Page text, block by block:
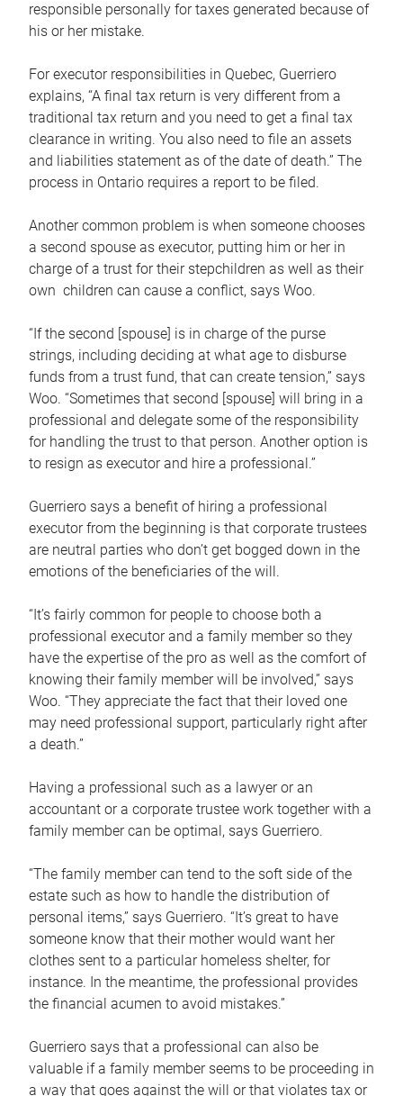
responsible personally for taxes generated because of
his or her mistake.
For executor responsibilities in Quebec, Guerriero
explains, “A final tax return is very different from a
traditional tax return and you need to get a final tax
clearance in writing. You also need to file an assets
and liabilities statement as of the date of death.” The
process in Ontario requires a report to be filed.
Another common problem is when someone chooses
a second spouse as executor, putting him or her in
charge of a trust for their stepchildren as well as their
own children can cause a conflict, says Woo.
“If the second [spouse] is in charge of the purse
strings, including deciding at what age to disburse
funds from a trust fund, that can create tension,” says
Woo. “Sometimes that second [spouse] will bring in a
professional and delegate some of the responsibility
for handling the trust to that person. Another option is
to resign as executor and hire a professional.”
Guerriero says a benefit of hiring a professional
executor from the beginning is that corporate trustees
are neutral parties who don’t get bogged down in the
emotions of the beneficiaries of the will.
“It’s fairly common for people to choose both a
professional executor and a family member so they
have the expertise of the pro as well as the comfort of
knowing their family member will be involved,” says
Woo. “They appreciate the fact that their loved one
may need professional support, particularly right after
a death.”
Having a professional such as a lawyer or an
accountant or a corporate trustee work together with a
family member can be optimal, says Guerriero.
“The family member can tend to the soft side of the
estate such as how to handle the distribution of
personal items,” says Guerriero. “It’s great to have
someone know that their mother would want her
clothes sent to a particular homeless shelter, for
instance. In the meantime, the professional provides
the financial acumen to avoid mistakes.”
Guerriero says that a professional can also be
valuable if a family member seems to be proceeding in
a way that goes against the will or that violates tax or